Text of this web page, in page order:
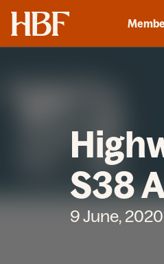
Home
S38
9 June, 2020